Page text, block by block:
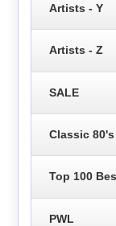
Artists - Y
Artists - Z
SALE
Classic 80's
Top 100
PWL